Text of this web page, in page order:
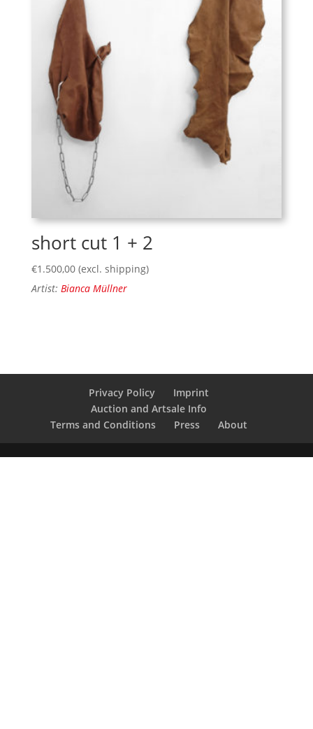
short cut 1 + 2
€1.500,00 (excl. shipping)
Artist: Bianca Müllner
Privacy Policy
Imprint
Auction and Artsale Info
Terms and Conditions
Press About